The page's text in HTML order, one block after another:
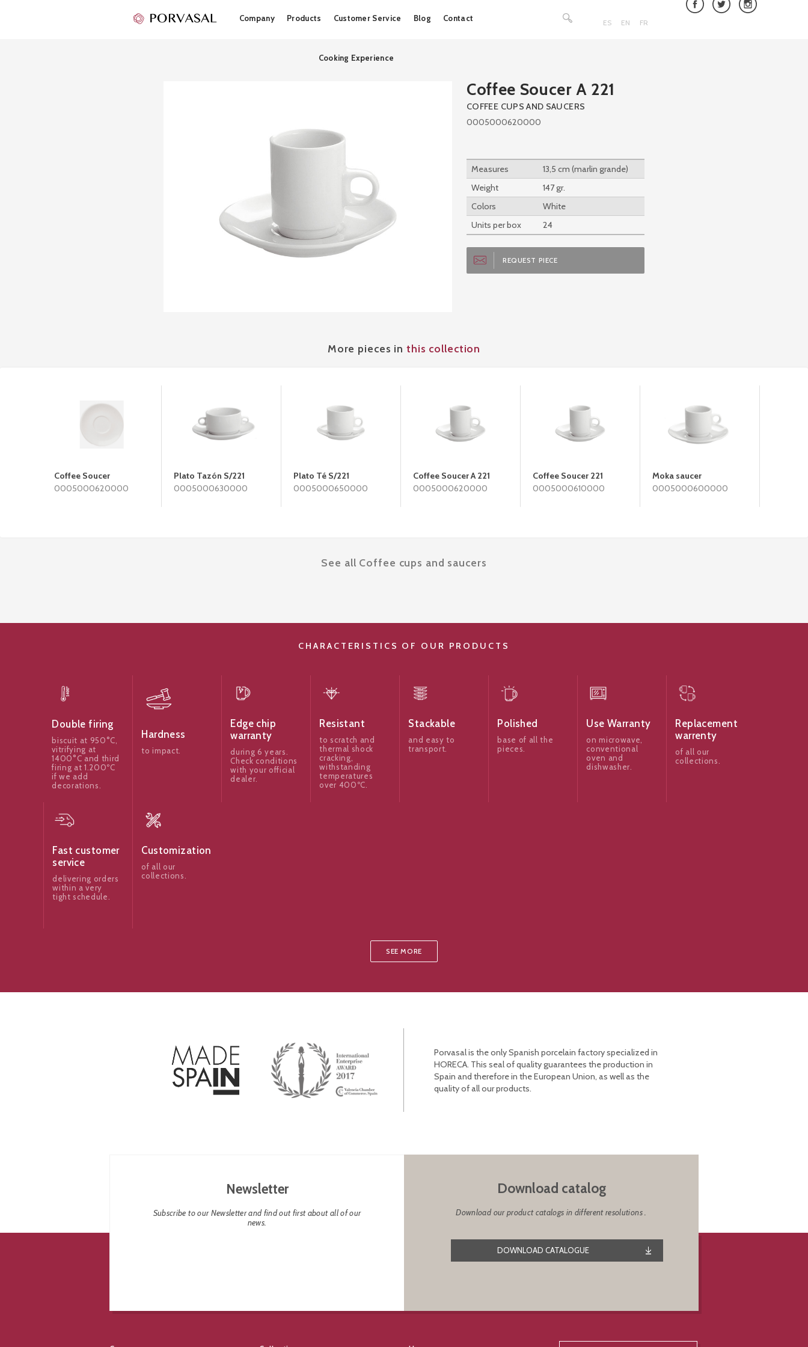
to
Company Products Customer Service Blog Contact
Cooking Experience
ES EN FR
for:
Coffee Soucer A 221
COFFEE CUPS AND SAUCERS
0005000620000
Measures
13,5 cm (marlin grande)
Weight
147 gr.
Colors
White
Units per box
24
REQUEST PIECE
More pieces in this collection
Coffee Soucer
0005000620000
Plato Tazón S/221
0005000630000
Plato Té S/221
0005000650000
Coffee Soucer A 221
0005000620000
Coffee Soucer 221
0005000610000
Moka saucer
0005000600000
See all Coffee cups and saucers
CHARACTERISTICS OF OUR PRODUCTS
Double firing
biscuit at 950°C,
vitrifying at
1400°C and third
firing at 1.200ºC
if we add
decorations.
Hardness
to impact.
Edge chip
warranty
during 6 years.
Check conditions
with your official
dealer.
Resistant
to scratch and
thermal shock
cracking,
withstanding
temperatures
over 400ºC.
Stackable
and easy to
transport.
Polished
base of all the
pieces.
Use Warranty
on microwave,
conventional
oven and
dishwasher.
Replacement
warrenty
of all our
collections.
Fast customer
service
delivering orders
within a very
tight schedule.
Customization
of all our
collections.
SEE MORE
Porvasal is the only Spanish porcelain factory specialized in
HORECA. This seal of quality guarantees the production in
Spain and therefore in the European Union, as well as the
quality of all our products.
Newsletter
Subscribe to our Newsletter and find out first about all of our
news.
Download catalog
Download our product catalogs in different resolutions .
DOWNLOAD CATALOGUE